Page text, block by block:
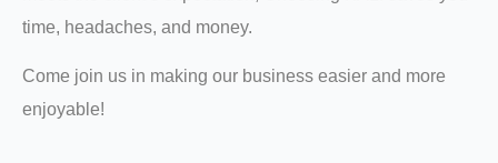
time, headaches, and money.
Come join us in making our business easier and more
enjoyable!